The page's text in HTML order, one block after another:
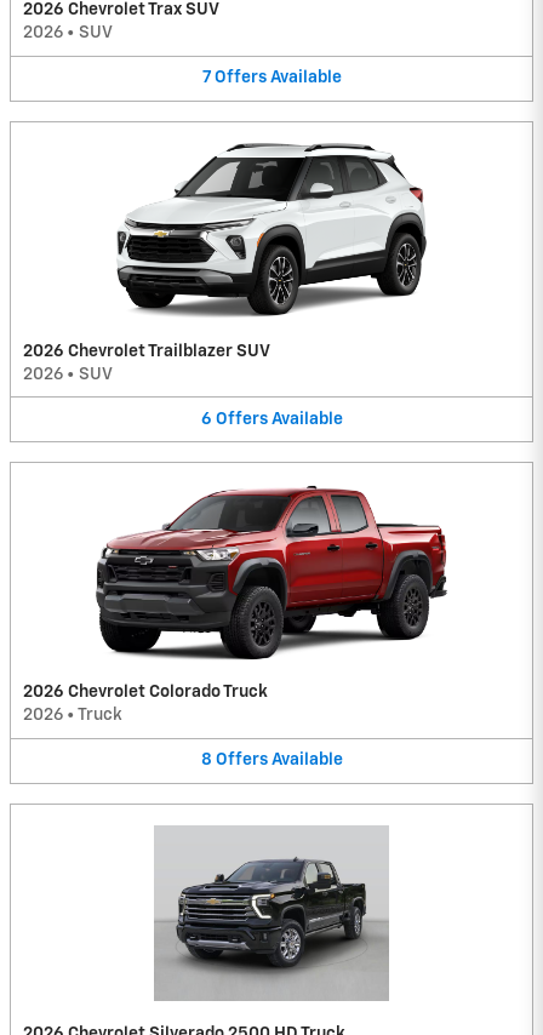
2026 Chevrolet Trax SUV
2026 • SUV
7 Offers Available
2026 Chevrolet Trailblazer SUV
2026 • SUV
6 Offers Available
2026 Chevrolet Colorado Truck
2026 • Truck
8 Offers Available